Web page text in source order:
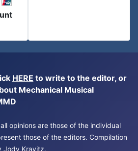
HERE to write to the editor, or
Mechanical Musical
opinions are those of the individual
those of the editors. Compilation
Jody Kravitz.